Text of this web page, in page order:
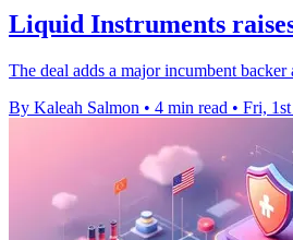
Liquid Instruments
The deal adds a major incumbent backer
By Kaleah Salmon • 4 min read • Fri,